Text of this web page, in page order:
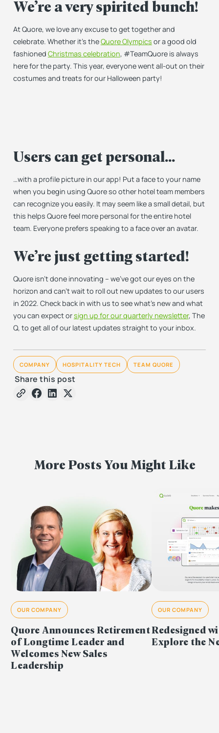
We’re a very spirited bunch!
At Quore, we love any excuse to get together and
celebrate. Whether it’s theQuore Olympics or a good old
fashioned Christmas celebration, #TeamQuore is always
here for the party. This year, everyone went all-out on their
costumes and treats for our Halloween party!
Users can get personal…
…with a profile picture in our app! Put a face to your name
when you begin using Quore so other hotel team members
can recognize you easily. It may seem like a small detail, but
this helps Quore feel more personal for the entire hotel
team. Everyone prefers speaking to a face over an avatar.
We’re just getting started!
Quore isn’t done innovating – we’ve got our eyes on the
horizon and can’t wait to roll out new updates to our users
in 2022. Check back in with us to see what’s new and what
you can expect orsign up for our quarterly newsletter, The
Q, to get all of our latest updates straight to your inbox.
COMPANY HOSPITALITY TECH TEAM QUORE
Share this post
More Posts You Might Like
OUR COMPANY
Quore Announces Retirement
of Longtime Leader and
Welcomes New Sales
Leadership
OUR COMPANY
Redesigned
Explore the